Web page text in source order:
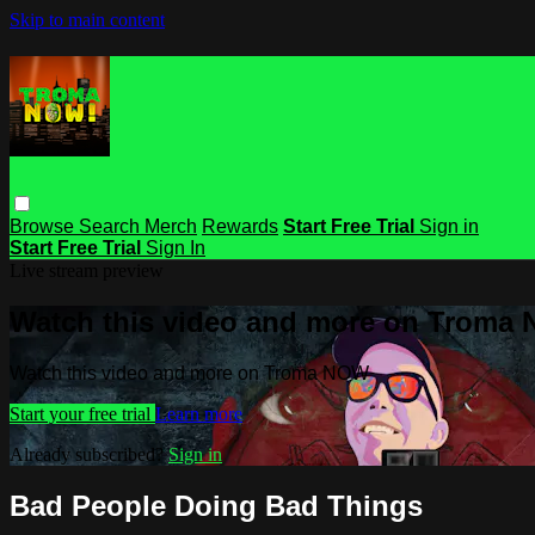
Skip to main content
Browse Search Merch Rewards Start Free Trial Sign in
Start Free Trial Sign In
Watch this video and more on Troma
Watch this video and more on Troma NOW
Start your free trial Learn more
Already subscribed?Sign in
Bad People Doing Bad Things